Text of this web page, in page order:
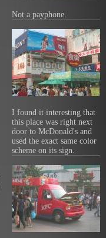
Not a payphone.
I found it interesting that
this place was right next
door to McDonald's and
used the exact same color
scheme on its sign.